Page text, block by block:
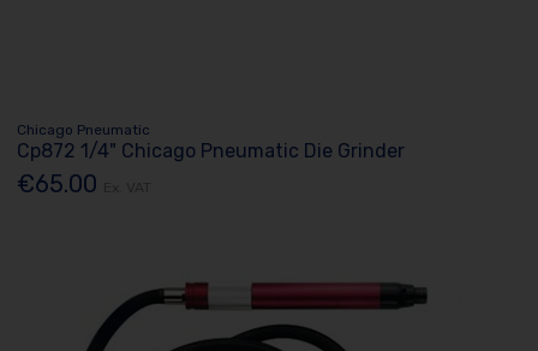
Chicago Pneumatic
Cp872 1/4" Chicago Pneumatic Die Grinder
€65.00